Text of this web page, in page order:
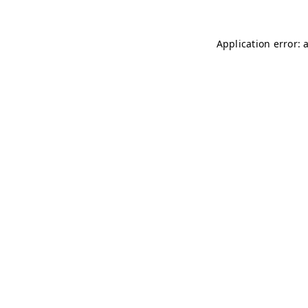
Application error: